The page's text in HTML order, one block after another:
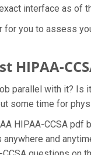
interface as of
you to assess
parallel with it?
some time for
HIPAA-CCSA
and